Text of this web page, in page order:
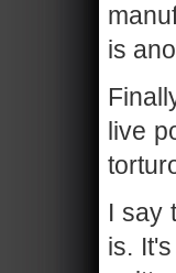
is
live
I say
is.